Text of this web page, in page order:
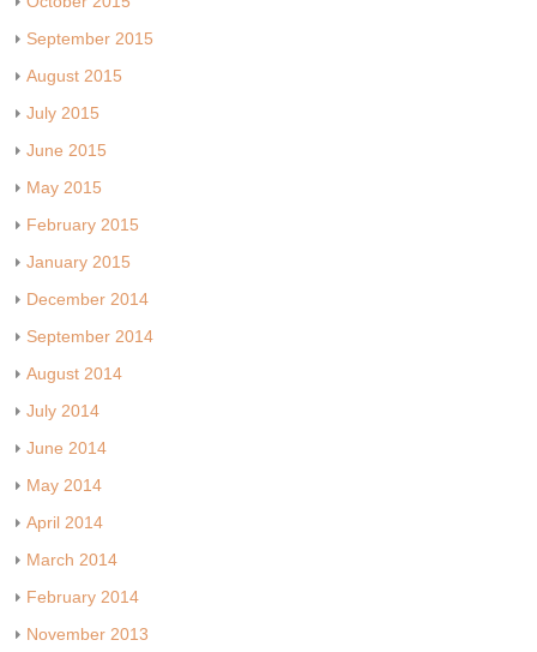
September 2015
August 2015
July 2015
June 2015
May 2015
February 2015
January 2015
December 2014
September 2014
August 2014
July 2014
June 2014
May 2014
April 2014
March 2014
February 2014
November 2013